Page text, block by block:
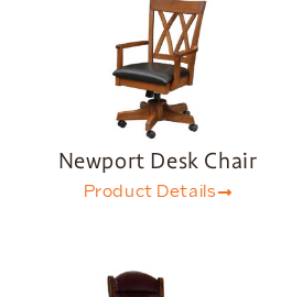
Newport Desk Chair
Product Details